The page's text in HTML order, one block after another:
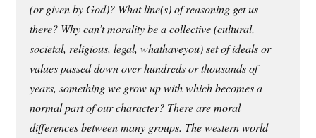
(or given by God)? What line(s) of reasoning get us
there? Why can’t morality be a collective (cultural,
societal, religious, legal, whathaveyou) set of ideals or
values passed down over hundreds or thousands of
years, something we grow up with which becomes a
normal part of our character? There are moral
differences between many groups. The western world